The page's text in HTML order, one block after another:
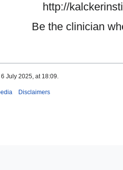
http://
Be the clinician
July 2025, at 18:09.
Disclaimers